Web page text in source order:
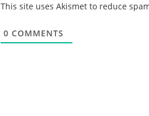
This site uses Akismet to reduce
0 COMMENTS